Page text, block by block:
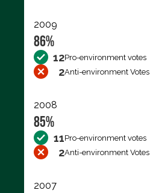
2009
86%
12Pro-environment votes
2Anti-environment Votes
2008
85%
11Pro-environment votes
2Anti-environment Votes
2007